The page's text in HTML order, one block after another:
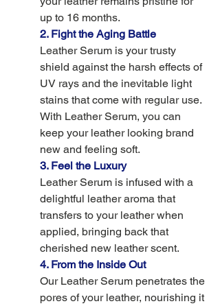
up to 16 months.
2. Fight the Aging Battle
Leather Serum is your trusty
shield against the harsh effects of
UV rays and the inevitable light
stains that come with regular use.
With Leather Serum, you can
keep your leather looking brand
new and feeling soft.
3. Feel the Luxury
Leather Serum is infused with a
delightful leather aroma that
transfers to your leather when
applied, bringing back that
cherished new leather scent.
4. From the Inside Out
Our Leather Serum penetrates the
pores of your leather, nourishing it